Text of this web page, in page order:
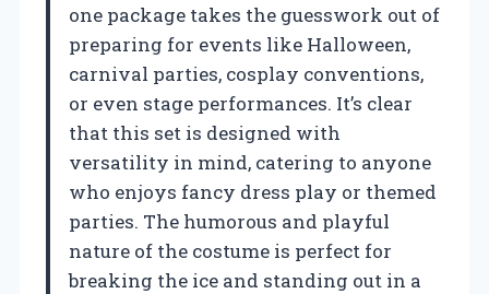
one package takes the guesswork out of
preparing for events like Halloween,
carnival parties, cosplay conventions,
or even stage performances. It’s clear
that this set is designed with
versatility in mind, catering to anyone
who enjoys fancy dress play or themed
parties. The humorous and playful
nature of the costume is perfect for
breaking the ice and standing out in a